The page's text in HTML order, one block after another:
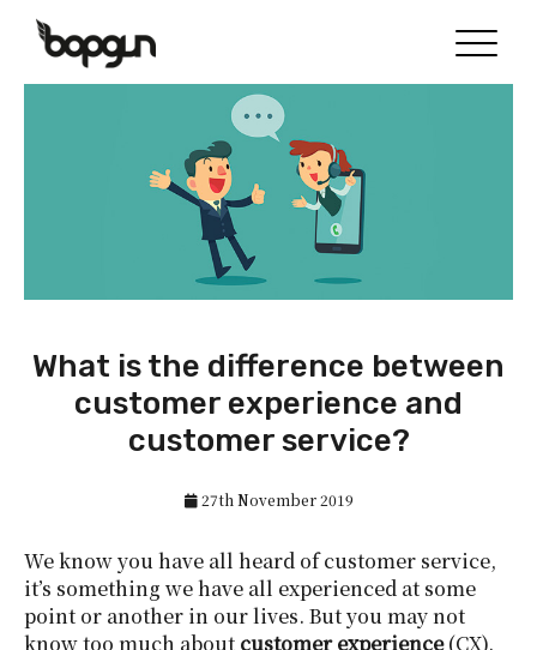
What is the difference between
customer experience and
customer service?
27th November 2019
We know you have all heard of customer service,
it’s something we have all experienced at some
point or another in our lives. But you may not
know too much about customer experience(CX).